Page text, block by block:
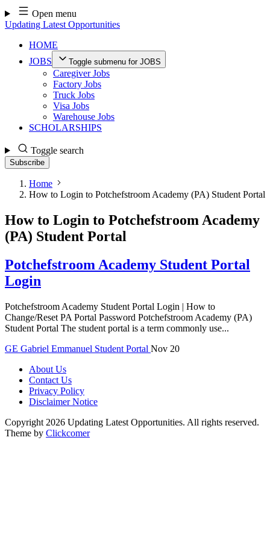
Skip
to
content
Open menu
Updating Latest Opportunities
HOME
JOBS
Toggle submenu for JOBS
Caregiver Jobs
Factory Jobs
Truck Jobs
Visa Jobs
Warehouse Jobs
SCHOLARSHIPS
Toggle search
Subscribe
Home
How to Login to Potchefstroom Academy (PA) Student Portal
How to Login to Potchefstroom Academy
(PA) Student Portal
Potchefstroom Academy Student Portal
Login
Potchefstroom Academy Student Portal Login | How to
Change/Reset PA Portal Password Potchefstroom Academy (PA)
Student Portal The student portal is a term commonly use...
GE Gabriel Emmanuel Student Portal Nov 20
About Us
Contact Us
Privacy Policy
Disclaimer Notice
Copyright 2026 Updating Latest Opportunities. All rights reserved.
Theme by Clickcomer